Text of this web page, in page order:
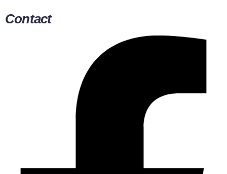
Contact